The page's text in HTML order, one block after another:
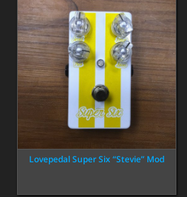
Lovepedal Super Six “Stevie” Mod